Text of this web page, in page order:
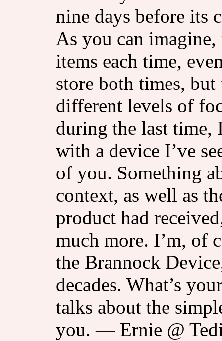
nine days before its
As you can
items each time,
store both times,
different levels of
during the last
with a device I’ve
of you. Something
context, as well as
product had
much more. I’m, of
the Brannock
decades. What’s
talks about the
you. — Ernie @